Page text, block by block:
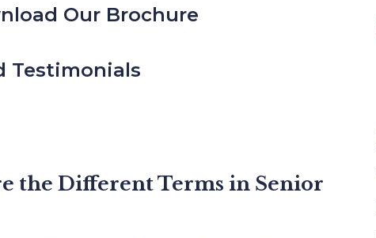
Our Brochure
Testimonials
the Different Terms in Senior